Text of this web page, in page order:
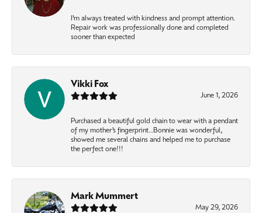
I’m always treated with kindness and prompt attention.
Repair work was professionally done and completed
sooner than expected
Vikki Fox
June 1, 2026
Purchased a beautiful gold chain to wear with a pendant
of my mother’s fingerprint…Bonnie was wonderful,
showed me several chains and helped me to purchase
the perfect one!!!
Mark Mummert
May 29, 2026